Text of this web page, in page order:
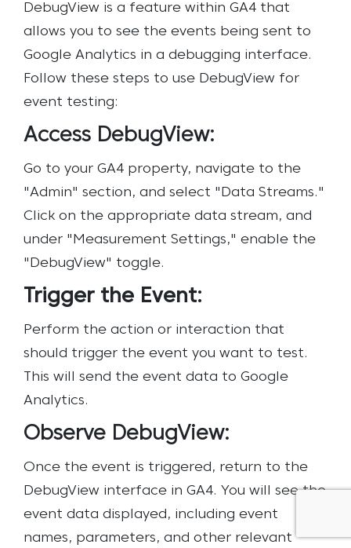
DebugView is a feature within GA4 that
allows you to see the events being sent to
Google Analytics in a debugging interface.
Follow these steps to use DebugView for
event testing:
Access DebugView:
Go to your GA4 property, navigate to the
"Admin" section, and select "Data Streams."
Click on the appropriate data stream, and
under "Measurement Settings," enable the
"DebugView" toggle.
Trigger the Event:
Perform the action or interaction that
should trigger the event you want to test.
This will send the event data to Google
Analytics.
Observe DebugView:
Once the event is triggered, return to the
DebugView interface in GA4. You will see the
event data displayed, including event
names, parameters, and other relevant